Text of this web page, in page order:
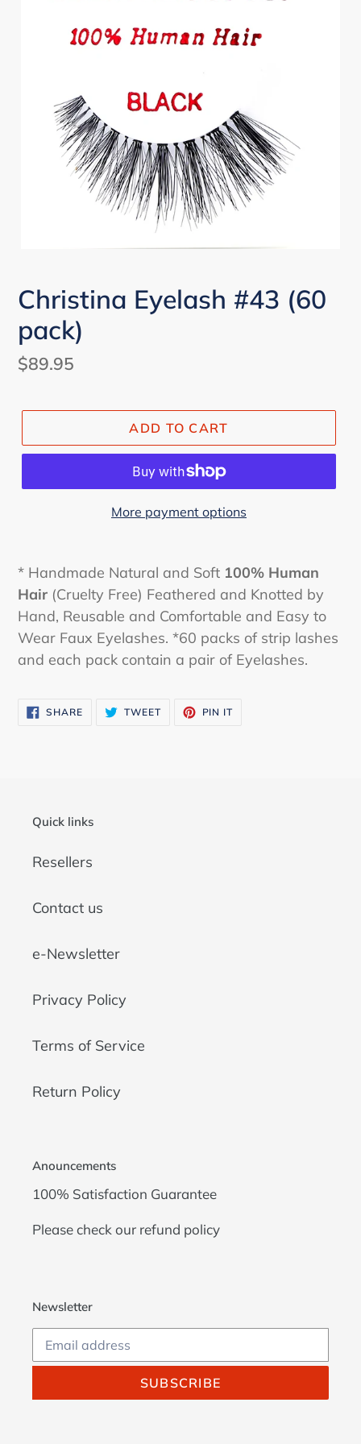
Christina Eyelash #43 (60
pack)
Regular
$89.95
ADD TO CART
More payment options
* Handmade Natural and Soft 100% Human
Hair (Cruelty Free) Feathered and Knotted by
Hand, Reusable and Comfortable and Easy to
Wear Faux Eyelashes. *60 packs of strip lashes
and each pack contain a pair of Eyelashes.
SHARESHARE
ON
TWEETTWEET PIN IT
Quick links
Resellers
Contact us
e-Newsletter
Privacy Policy
Terms of Service
Return Policy
Anouncements
100% Satisfaction Guarantee
Please check our refund policy
Newsletter
SUBSCRIBE